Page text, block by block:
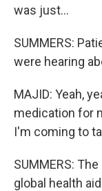
was just...
SUMMERS:
were hearing
MAJID: Yeah,
medication for
I'm coming to
SUMMERS:
global health